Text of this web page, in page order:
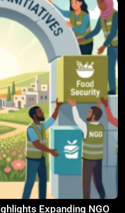
Expanding NGO